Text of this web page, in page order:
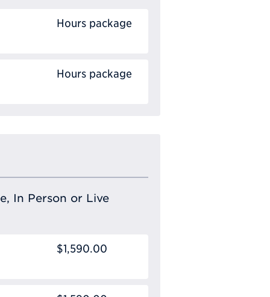
Hours package
Hours package
In Person or Live
$1,590.00